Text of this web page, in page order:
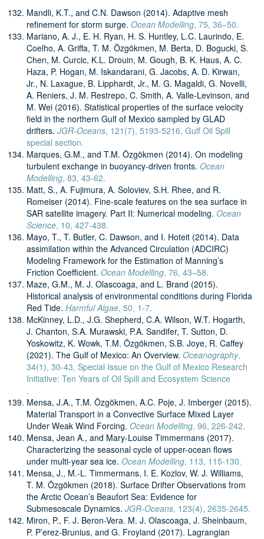
Mandli, K.T., and C.N. Dawson (2014). Adaptive mesh
refinement for storm surge. Ocean Modelling, 75, 36–50.
Mariano, A. J., E. H. Ryan, H. S. Huntley, L.C. Laurindo, E.
Coelho, A. Griffa, T. M. Özgökmen, M. Berta, D. Bogucki, S.
Chen, M. Curcic, K.L. Drouin, M. Gough, B. K. Haus, A. C.
Haza, P. Hogan, M. Iskandarani, G. Jacobs, A. D. Kirwan,
Jr., N. Laxague, B. Lipphardt, Jr., M. G. Magaldi, G. Novelli,
A. Reniers, J. M. Restrepo, C. Smith, A. Valle-Levinson, and
M. Wei (2016). Statistical properties of the surface velocity
field in the northern Gulf of Mexico sampled by GLAD
drifters. JGR-Oceans, 121(7), 5193-5216, Gulf Oil Spill
special section.
Marques, G.M., and T.M. Özgökmen (2014). On modeling
turbulent exchange in buoyancy-driven fronts. Ocean
Modelling, 83, 43-62.
Matt, S., A. Fujimura, A. Soloviev, S.H. Rhee, and R.
Romeiser (2014). Fine-scale features on the sea surface in
SAR satellite imagery. Part II: Numerical modeling. Ocean
Science, 10, 427-438.
Mayo, T., T. Butler, C. Dawson, and I. Hoteit (2014). Data
assimilation within the Advanced Circulation (ADCIRC)
Modeling Framework for the Estimation of Manning’s
Friction Coefficient. Ocean Modelling, 76, 43–58.
Maze, G.M., M. J. Olascoaga, and L. Brand (2015).
Historical analysis of environmental conditions during Florida
Red Tide. Harmful Algae, 50, 1-7.
McKinney, L.D., J.G. Shepherd, C.A. Wilson, W.T. Hogarth,
J. Chanton, S.A. Murawski, P.A. Sandifer, T. Sutton, D.
Yoskowitz, K. Wowk, T.M. Özgökmen, S.B. Joye, R. Caffey
(2021). The Gulf of Mexico: An Overview. Oceanography,
34(1), 30-43, Special Issue on the Gulf of Mexico Research
Initiative: Ten Years of Oil Spill and Ecosystem Science
.
Mensa, J.A., T.M. Özgökmen, A.C. Poje, J. Imberger (2015).
Material Transport in a Convective Surface Mixed Layer
Under Weak Wind Forcing. Ocean Modelling, 96, 226-242.
Mensa, Jean A., and Mary-Louise Timmermans (2017).
Characterizing the seasonal cycle of upper-ocean flows
under multi-year sea ice. Ocean Modelling, 113, 115-130.
Mensa, J., M.-L. Timmermans, I. E. Kozlov, W. J. Williams,
T. M. Özgökmen (2018). Surface Drifter Observations from
the Arctic Ocean’s Beaufort Sea: Evidence for
Submesoscale Dynamics. JGR-Oceans, 123(4), 2635-2645.
Miron, P., F. J. Beron-Vera. M. J. Olascoaga, J. Sheinbaum,
P. P’erez-Brunius, and G. Froyland (2017). Lagrangian